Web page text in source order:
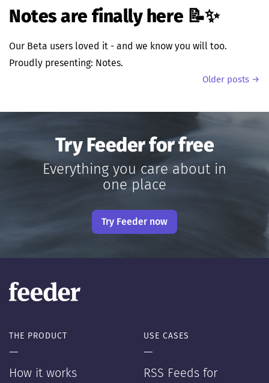
Notes are finally here 📝✨
Our Beta users loved it - and we know you will too.
Proudly presenting: Notes.
Older posts →
Try Feeder for free
Everything you care about in
one place
Try Feeder now
THE PRODUCT
—
How it works
USE CASES
—
RSS Feeds for